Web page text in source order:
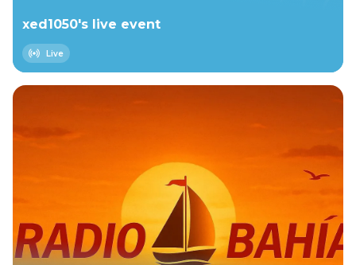
xed1050's live event
Live